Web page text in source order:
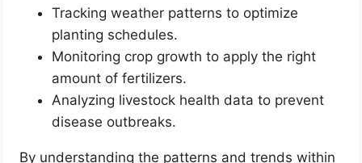
Tracking weather patterns to optimize
planting schedules.
Monitoring crop growth to apply the right
amount of fertilizers.
Analyzing livestock health data to prevent
disease outbreaks.
By understanding the patterns and trends within